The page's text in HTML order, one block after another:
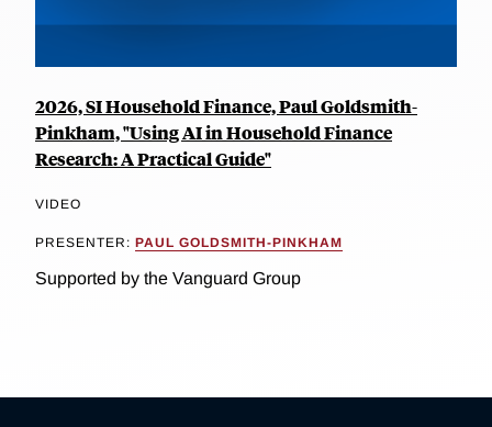
2026, SI Household Finance, Paul Goldsmith-
Pinkham, "Using AI in Household Finance
Research: A Practical Guide"
VIDEO
PRESENTER: PAUL GOLDSMITH-PINKHAM
Supported by the Vanguard Group